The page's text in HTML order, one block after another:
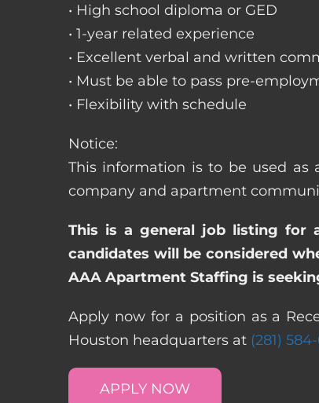
• High school diploma or GED
• 1-year related experience
• Excellent verbal and written
• Must be able to pass pre-
• Flexibility with schedule
Notice:
This information is to be used as
company and apartment
This is a general job listing for
candidates will be considered
AAA Apartment Staffing is
Apply now for a position as a
Houston headquarters at (281)
APPLY NOW